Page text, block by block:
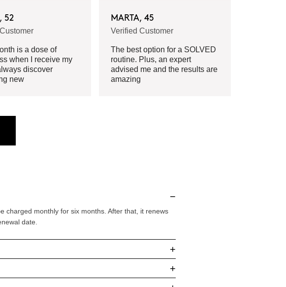
52
is a dose of
when I receive my
discover
new
MARTA, 45
Verified Customer
The best option for a SOLVED
routine. Plus, an expert
advised me and the results are
amazing
−
charged monthly for six months. After that, it renews
date.
+
+